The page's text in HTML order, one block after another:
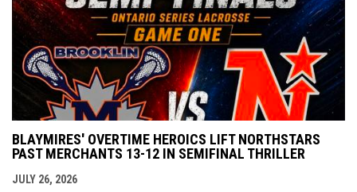
BLAYMIRES' OVERTIME HEROICS LIFT NORTHSTARS
PAST MERCHANTS 13-12 IN SEMIFINAL THRILLER
JULY 26, 2026